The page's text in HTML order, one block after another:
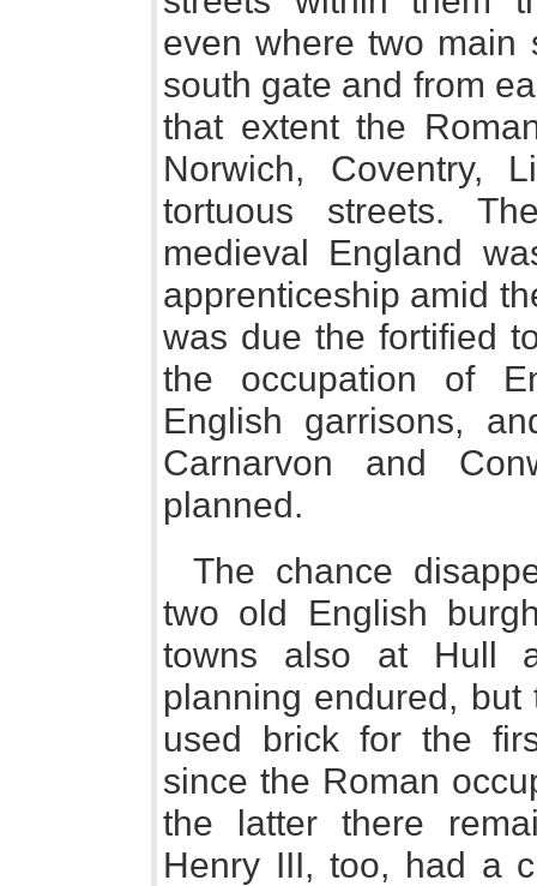
even where two main
south gate and from
that extent the
Norwich, Coventry,
tortuous streets.
medieval England
apprenticeship amid
was due the fortified
the occupation of
English garrisons,
Carnarvon and
planned.
The chance
two old English
towns also at Hull
planning endured,
used brick for the
since the Roman
the latter there
Henry III, too, had a